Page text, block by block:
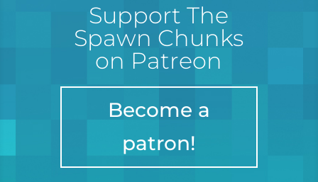
Support The
Spawn Chunks
on Patreon
Become a
patron!